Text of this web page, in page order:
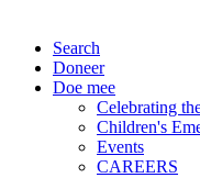
Search
Doneer
Doe mee
Celebrating
Children's
Events
CAREERS